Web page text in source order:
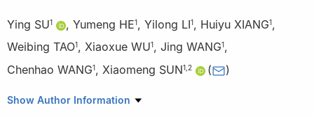
Ying SU1 , Yumeng HE1, Yilong LI1, Huiyu XIANG1,
Weibing TAO1, Xiaoxue WU1, Jing WANG1,
Chenhao WANG1, Xiaomeng SUN1 2 ( )
1 Key Laboratory of Dairy Science, Ministry of Education, College
Show Author Information